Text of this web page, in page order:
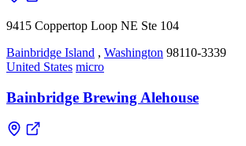
9415 Coppertop Loop NE Ste 104
Bainbridge Island , Washington 98110-3339
United States micro
Bainbridge Brewing Alehouse